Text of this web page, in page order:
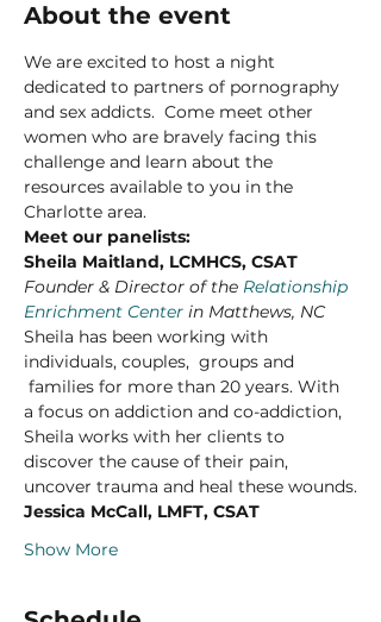
About the event
We are excited to host a night
dedicated to partners of pornography
and sex addicts.  Come meet other
women who are bravely facing this
challenge and learn about the
resources available to you in the
Charlotte area.
Meet our panelists:
Sheila Maitland, LCMHCS, CSAT
Founder & Director of the Relationship
Enrichment Center in Matthews, NC
Sheila has been working with
individuals, couples,  groups and
families for more than 20 years. With
a focus on addiction and co-addiction,
Sheila works with her clients to
discover the cause of their pain,
uncover trauma and heal these wounds.
Jessica McCall, LMFT, CSAT
Show More